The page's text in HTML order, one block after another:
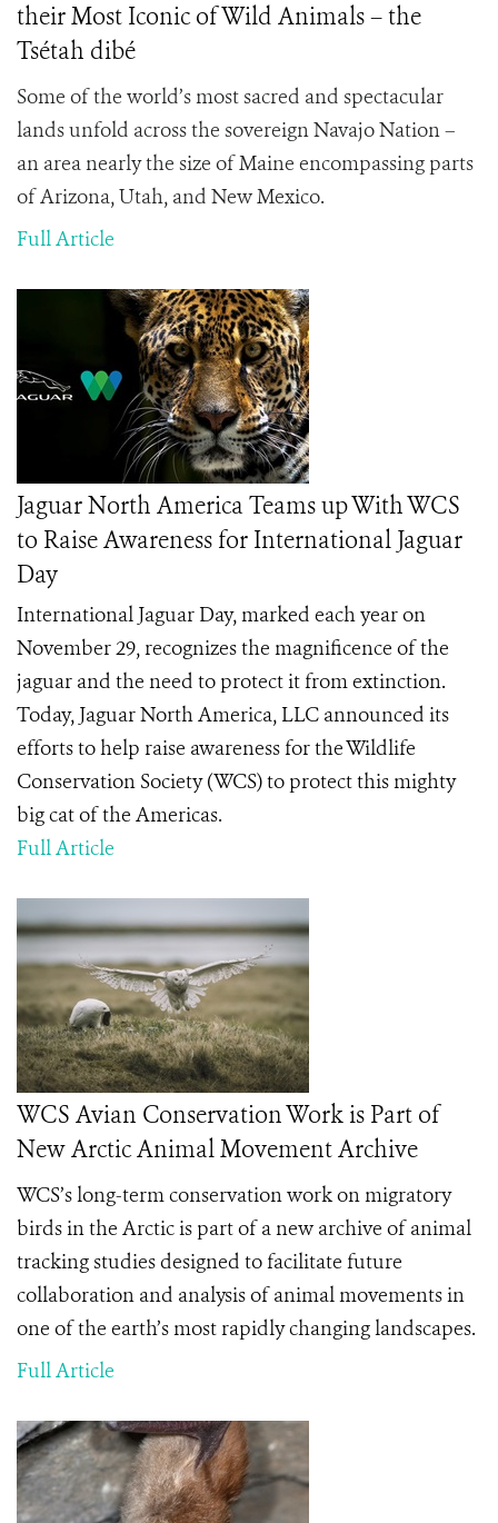
their Most Iconic of Wild Animals – the
Tsétah dibé
Some of the world’s most sacred and spectacular
lands unfold across the sovereign Navajo Nation –
an area nearly the size of Maine encompassing parts
of Arizona, Utah, and New Mexico.
Full Article
Jaguar North America Teams up With WCS
to Raise Awareness for International Jaguar
Day
International Jaguar Day, marked each year on
November 29, recognizes the magnificence of the
jaguar and the need to protect it from extinction.
Today, Jaguar North America, LLC announced its
efforts to help raise awareness for the Wildlife
Conservation Society (WCS) to protect this mighty
big cat of the Americas.
Full Article
WCS Avian Conservation Work is Part of
New Arctic Animal Movement Archive
WCS’s long-term conservation work on migratory
birds in the Arctic is part of a new archive of animal
tracking studies designed to facilitate future
collaboration and analysis of animal movements in
one of the earth’s most rapidly changing landscapes.
Full Article